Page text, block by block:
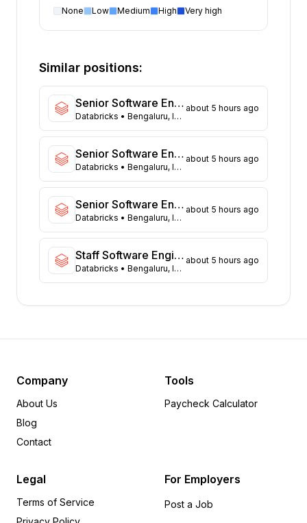
None Low Medium High Very high
open positions by state
Florida
Maryland
Texas
99
New York
94
Georgia
77
New Jersey
62
North Carolina
58
Washington
41
Virginia
41
Illinois
38
Massachusetts
38
Arizona
30
Ohio
13
Minnesota
8
Delaware
5
4
Missouri
Similar positions:
Senior Software Engineer (App-Framework)
Databricks • Bengaluru, India
about 5 hours ago
Senior Software Engineer - Networking Infra
Databricks • Bengaluru, India
about 5 hours ago
Senior Software Engineer (Data Platform)
Databricks • Bengaluru, India
about 5 hours ago
Staff Software Engineer - Fullstack
Databricks • Bengaluru, India
about 5 hours ago
Company
About Us
Blog
Contact
Tools
Paycheck Calculator
Legal
Terms of Service
For Employers
Post a Job